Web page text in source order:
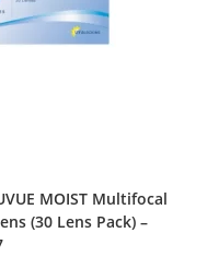
MOIST Multifocal
(30 Lens Pack) –